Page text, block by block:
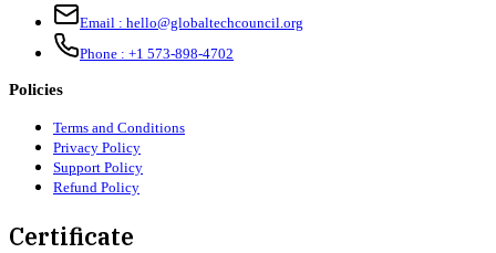
Email : hello@globaltechcouncil.org
Phone : +1 573-898-4702
Policies
Terms and Conditions
Privacy Policy
Support Policy
Refund Policy
Certificate